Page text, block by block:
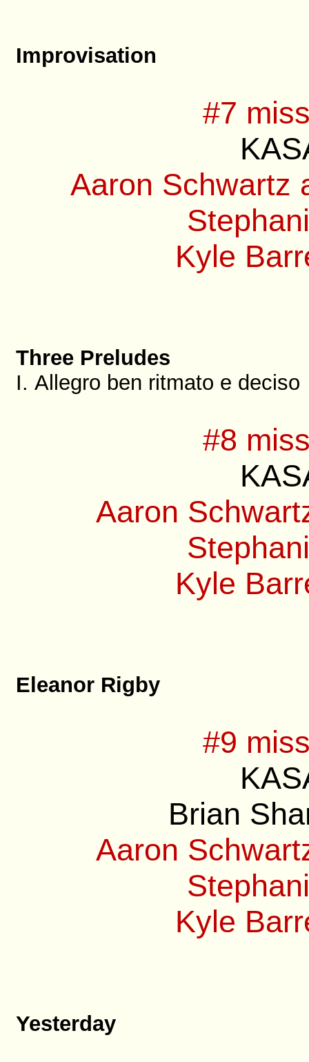
Improvisation
#7
Aaron Schwartz
Kyle
Three Preludes
I. Allegro ben ritmato e deciso
#8
Aaron
Kyle
Eleanor Rigby
#9
Brian
Aaron
Kyle
Yesterday